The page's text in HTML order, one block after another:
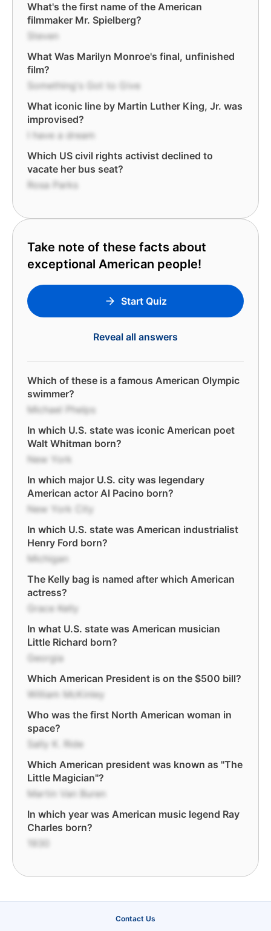
What's the first name of the American
filmmaker Mr. Spielberg?
Steven
What Was Marilyn Monroe's final, unfinished
film?
Something's Got to Give
What iconic line by Martin Luther King, Jr. was
improvised?
I have a dream
Which US civil rights activist declined to
vacate her bus seat?
Rosa Parks
Take note of these facts about
exceptional American people!
Start Quiz
Reveal all answers
Which of these is a famous American Olympic
swimmer?
Michael Phelps
In which U.S. state was iconic American poet
Walt Whitman born?
New York
In which major U.S. city was legendary
American actor Al Pacino born?
New York City
In which U.S. state was American industrialist
Henry Ford born?
Michigan
The Kelly bag is named after which American
actress?
Grace Kelly
In what U.S. state was American musician
Little Richard born?
Georgia
Which American President is on the $500 bill?
William McKinley
Who was the first North American woman in
space?
Sally K. Ride
Which American president was known as "The
Little Magician"?
Martin Van Buren
In which year was American music legend Ray
Charles born?
Contact Us